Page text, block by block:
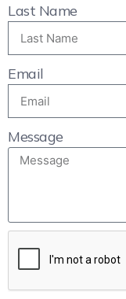
Last Name
Email
Message